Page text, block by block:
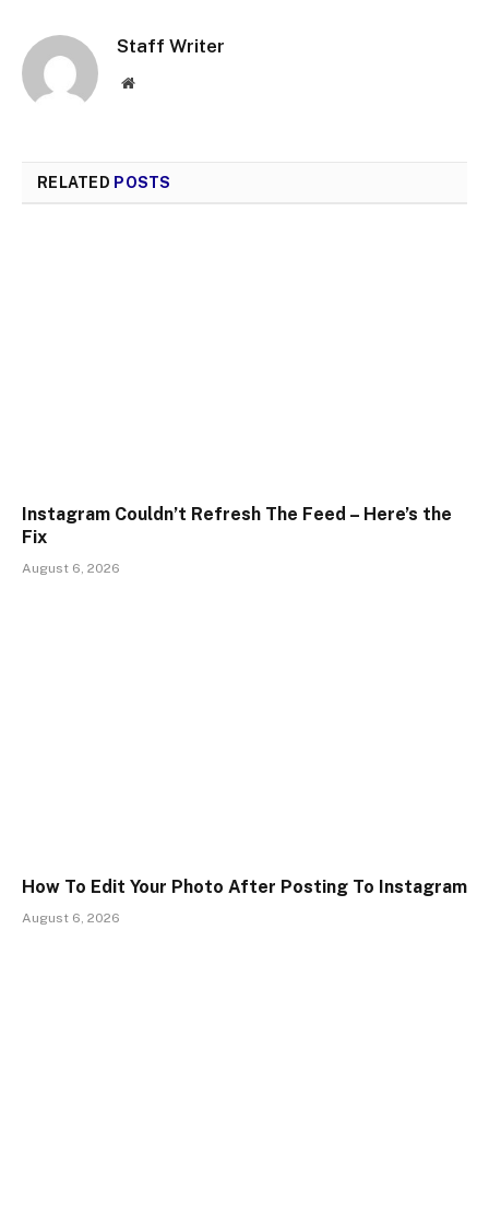
Staff Writer
Website
RELATED POSTS
Instagram Couldn’t Refresh The Feed – Here’s the
Fix
August 6, 2026
How To Edit Your Photo After Posting To Instagram
August 6, 2026